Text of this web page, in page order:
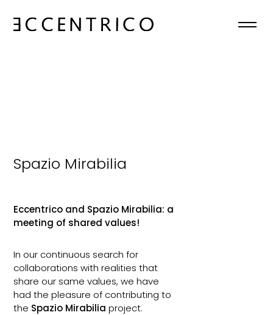
HOME
NEWS
CONTACTS
Spazio Mirabilia
Eccentrico and Spazio Mirabilia: a
meeting of shared values!
In our continuous search for
collaborations with realities that
share our same values, we have
had the pleasure of contributing to
the Spazio Mirabilia project.